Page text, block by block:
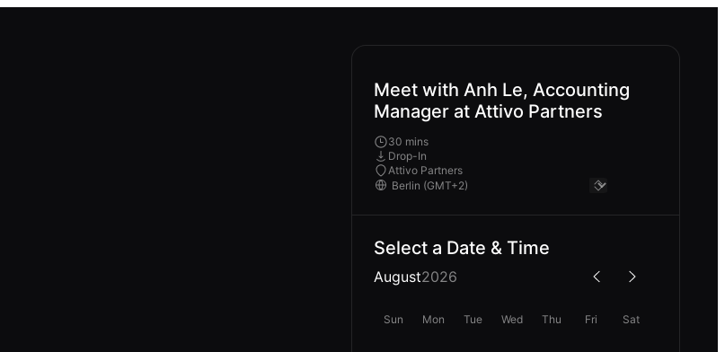
Meet with Anh Le, Accounting
Manager at Attivo Partners
30 mins
Drop-In
Attivo Partners
Select a Date & Time
August2026
Sun Mon Tue Wed Thu Fri Sat